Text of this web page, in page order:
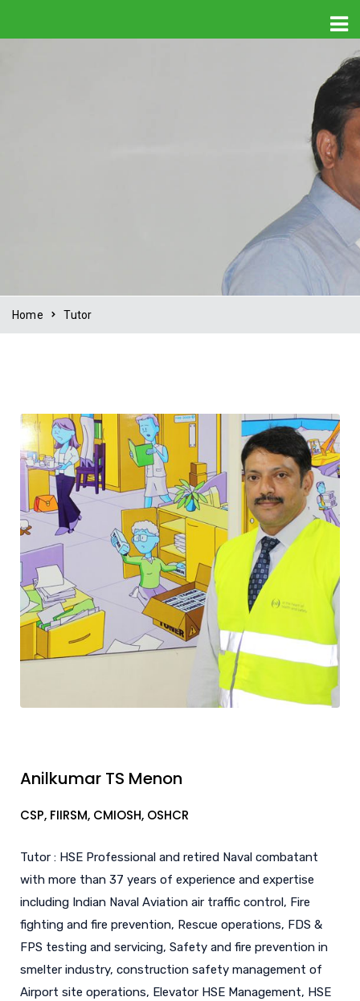
Home Tutor
Anilkumar TS Menon
CSP, FIIRSM, CMIOSH, OSHCR
Tutor : HSE Professional and retired Naval combatant
with more than 37 years of experience and expertise
including Indian Naval Aviation air traffic control, Fire
fighting and fire prevention, Rescue operations, FDS &
FPS testing and servicing, Safety and fire prevention in
smelter industry, construction safety management of
Airport site operations, Elevator HSE Management, HSE